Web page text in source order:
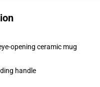
opening ceramic mug
handle